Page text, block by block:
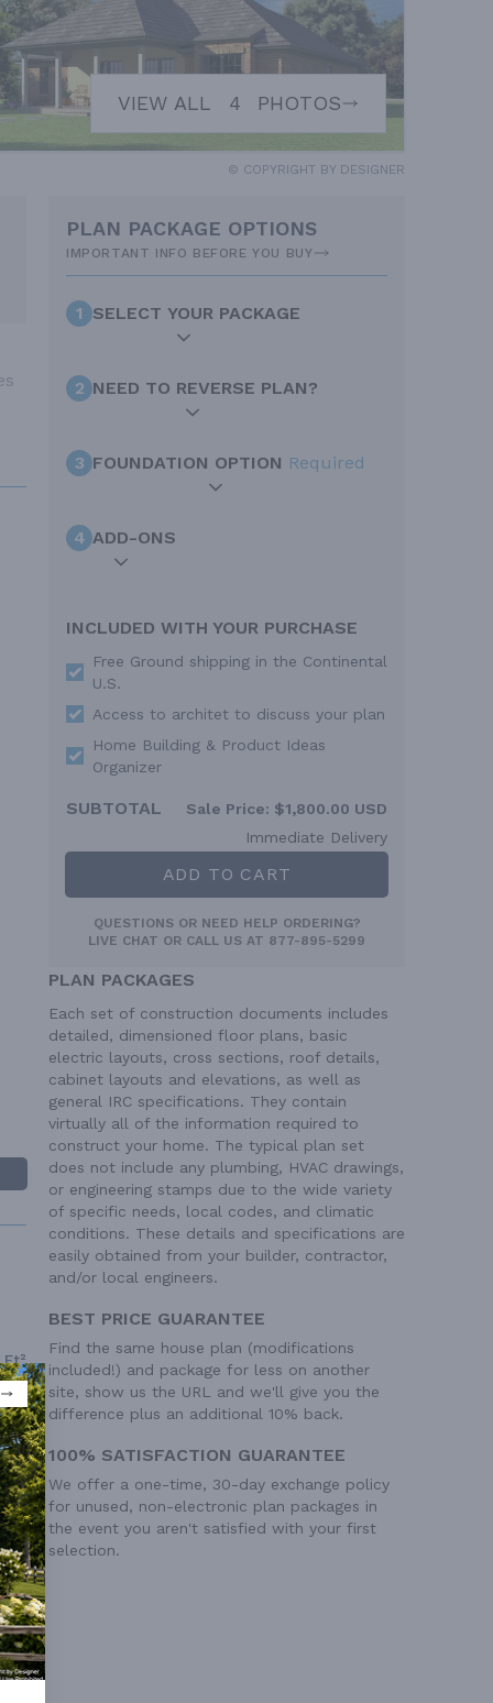
VIEW ALL 4 PHOTOS
© COPYRIGHT BY DESIGNER
PLAN PACKAGE OPTIONS
IMPORTANT INFO BEFORE YOU BUY
1 SELECT YOUR PACKAGE
2 NEED TO REVERSE PLAN?
3 FOUNDATION OPTION Required
4 ADD-ONS
INCLUDED WITH YOUR PURCHASE
Free Ground shipping in the Continental
U.S.
Access to architet to discuss your plan
Home Building & Product Ideas
Organizer
SUBTOTAL Sale Price: $1,800.00 USD
Immediate Delivery
ADD TO CART
QUESTIONS OR NEED HELP ORDERING?
LIVE CHAT OR CALL US AT 877-895-5299
PLAN PACKAGES
Each set of construction documents includes
detailed, dimensioned floor plans, basic
electric layouts, cross sections, roof details,
cabinet layouts and elevations, as well as
general IRC specifications. They contain
virtually all of the information required to
construct your home. The typical plan set
does not include any plumbing, HVAC drawings,
or engineering stamps due to the wide variety
of specific needs, local codes, and climatic
conditions. These details and specifications are
easily obtained from your builder, contractor,
and/or local engineers.
BEST PRICE GUARANTEE
Find the same house plan (modifications
included!) and package for less on another
site, show us the URL and we'll give you the
difference plus an additional 10% back.
100% SATISFACTION GUARANTEE
We offer a one-time, 30-day exchange policy
for unused, non-electronic plan packages in
the event you aren't satisfied with your first
selection.